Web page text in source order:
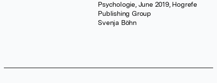
Psychologie, June 2019, Hogrefe
Publishing Group
Svenja Böhn